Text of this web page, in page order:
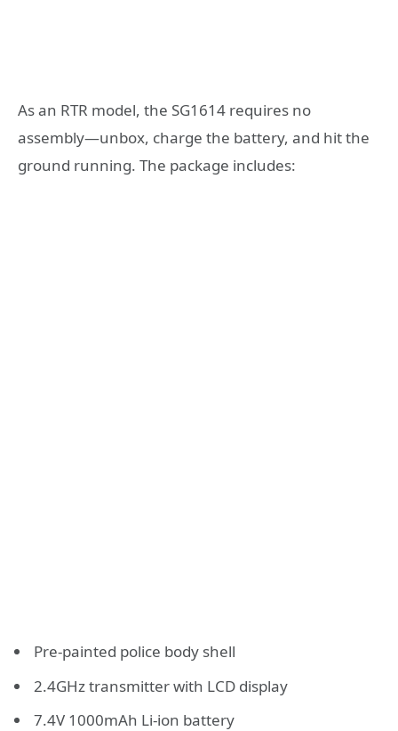
As an RTR model, the SG1614 requires no
assembly—unbox, charge the battery, and hit the
ground running. The package includes:
Pre-painted police body shell
2.4GHz transmitter with LCD display
7.4V 1000mAh Li-ion battery